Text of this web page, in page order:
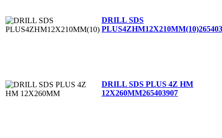
DRILL SDS
PLUS4ZHM12X210MM(10)
DRILL SDS PLUS 4Z HM
12X260MM265403907